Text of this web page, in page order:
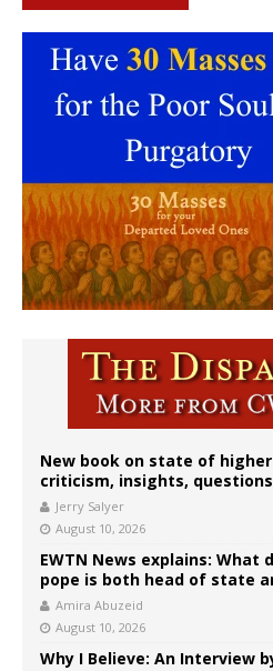
New book on state of
criticism, insights, questions
Jerry Salyer
August 10, 2026
EWTN News explains:
pope is both head of state
Amira Abuzeid
August 10, 2026
Why I Believe: An Interview